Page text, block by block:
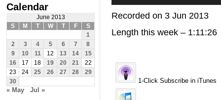
Calendar
June 2013
S
M T W T F
S
1
2
3 4 5 6 7
8
9
10 11 12 13 14
15
16
17 18 19 20 21
22
23
24 25 26 27 28
29
30
« May Jul »
Recorded on 3 Jun 2013
Length this week – 1:11:26
1-Click Subscribe in iTunes